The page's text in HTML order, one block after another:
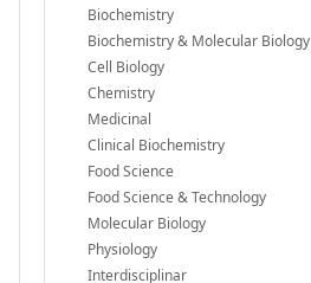
Biochemistry
Biochemistry & Molecular Biology
Cell Biology
Chemistry
Medicinal
Clinical Biochemistry
Food Science
Food Science & Technology
Molecular Biology
Physiology
Interdisciplinar